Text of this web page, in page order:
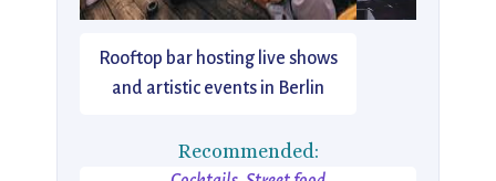
Rooftop bar hosting live shows
and artistic events in Berlin
Recommended: